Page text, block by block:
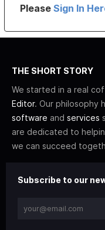
PleaseSign In
THE SHORT STORY
We started in a real
Editor. Our philosophy
software and services
are dedicated to
we can succeed
Subscribe to our